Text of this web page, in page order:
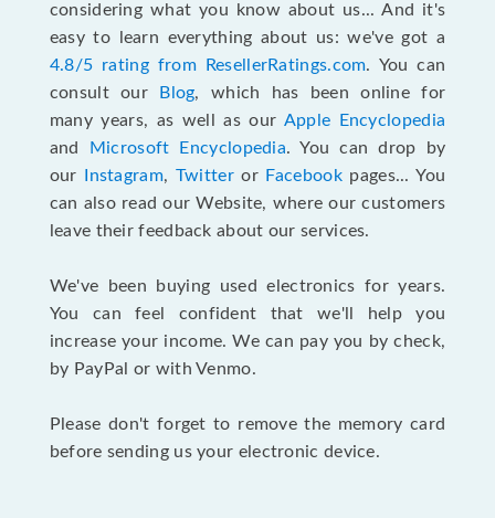
considering what you know about us... And it's
easy to learn everything about us: we've got a
4.8/5 rating from ResellerRatings.com. You can
consult our
Blog, which has been online for
many years, as well as our Apple Encyclopedia
and
Microsoft Encyclopedia. You can drop by
our
Instagram, Twitteror Facebookpages... You
can also read our Website, where our customers
leave their feedback about our services.
We've been buying used electronics for years.
You can feel confident that we'll help you
increase your income. We can pay you by check,
by PayPal or with Venmo.
Please don't forget to remove the memory card
before sending us your electronic device.